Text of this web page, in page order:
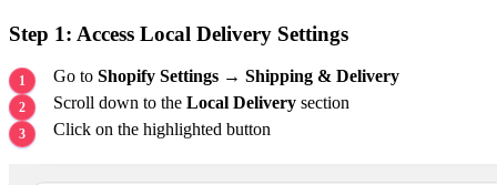
Step 1: Access Local Delivery Settings
Go to Shopify Settings → Shipping & Delivery
Scroll down to the Local Delivery section
Click on the highlighted button